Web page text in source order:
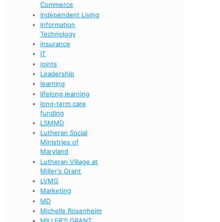
Commerce
Independent Living
Information
Technology
insurance
IT
joints
Leadership
learning
lifelong learning
long-term care
funding
LSMMD
Lutheran Social
Ministries of
Maryland
Lutheran Village at
Miller's Grant
LVMG
Marketing
MD
Michelle Rosenheim